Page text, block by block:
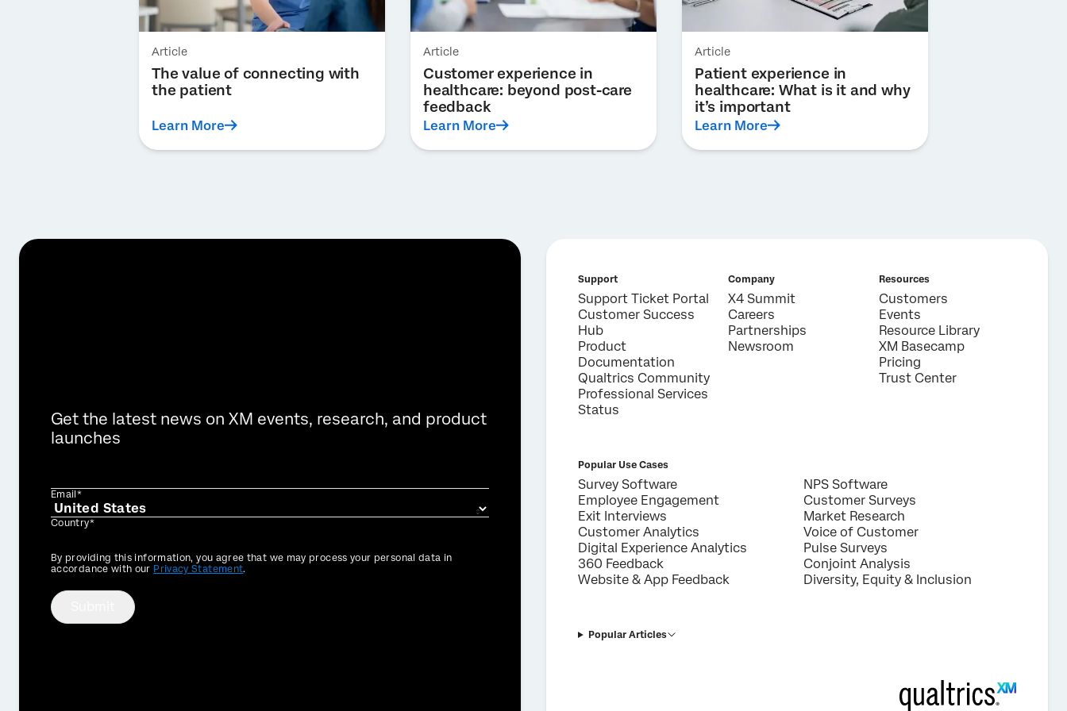
Article
The value of connecting with
the patient
Learn More
Article
Customer experience in
healthcare: beyond post-care
feedback
Learn More
Article
Patient experience in
healthcare: What is it and why
it’s important
Learn More
Get the latest news on XM events, research, and product
launches
Email*
Country*
Privacy
Optin
By providing this information, you agree that we may process your personal data in
accordance with our Privacy Statement.
Support
Support Ticket Portal
Customer Success
Hub
Product
Documentation
Qualtrics Community
Professional Services
Status
Company
X4 Summit
Careers
Partnerships
Newsroom
Resources
Customers
Events
Resource Library
XM Basecamp
Pricing
Trust Center
Popular Use Cases
Survey Software
Employee Engagement
Exit Interviews
Customer Analytics
Digital Experience Analytics
360 Feedback
Website & App Feedback
NPS Software
Customer Surveys
Market Research
Voice of Customer
Pulse Surveys
Conjoint Analysis
Diversity, Equity & Inclusion
Popular Articles